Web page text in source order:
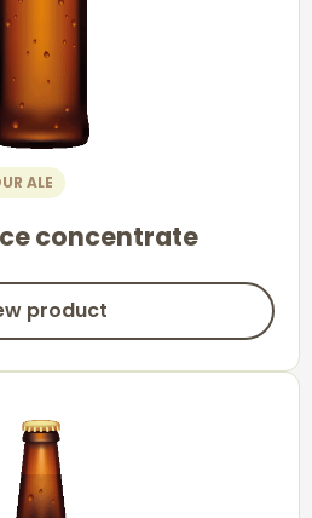
ALE
concentrate
product